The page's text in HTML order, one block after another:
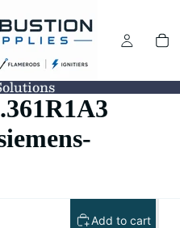
Add to cart